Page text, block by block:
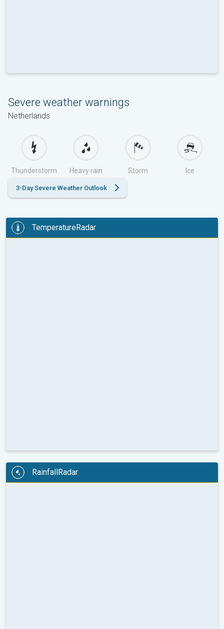
Severe weather warnings
Netherlands
Thunderstorm Heavy rain Storm Ice
3-Day Severe Weather Outlook
TemperatureRadar
RainfallRadar